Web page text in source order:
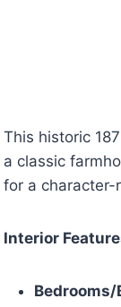
This historic
a classic
for a character-
Interior
Bedrooms/